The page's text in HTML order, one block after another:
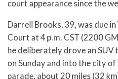
court appearance since the
Darrell Brooks, 39, was due
Court at 4 p.m. CST (2200
he deliberately drove an
on Sunday and into the city of
parade, about 20 miles (32